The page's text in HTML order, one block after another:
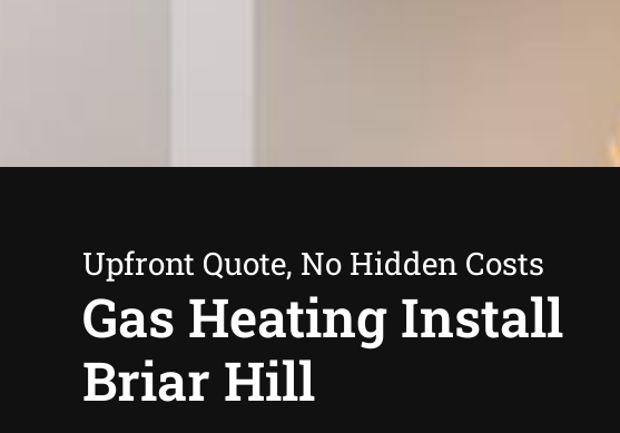
Upfront Quote, No Hidden Costs
Gas Heating Install
Briar Hill